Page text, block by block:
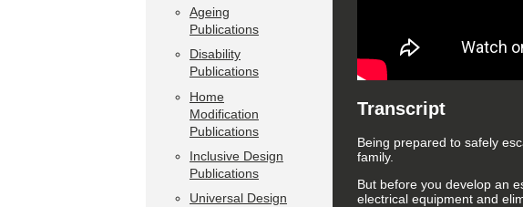
Ageing
Publications
Disability
Publications
Home
Modification
Publications
Inclusive Design
Publications
Universal Design
Transcript
Being prepared to safely
family.
But before you develop an
electrical equipment and